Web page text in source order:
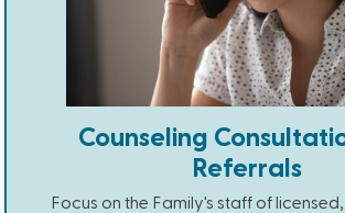
Counseling
Referrals
Focus on the Family's staff of